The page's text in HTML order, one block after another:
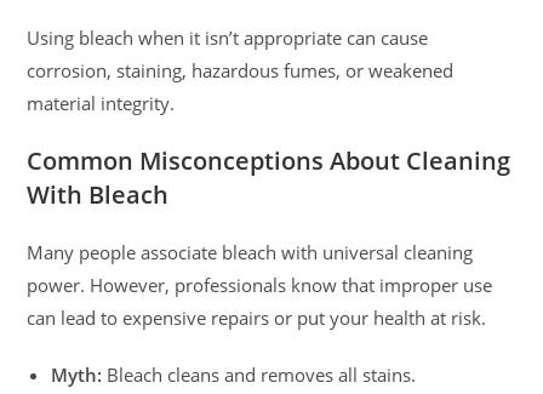
Using bleach when it isn’t appropriate can cause
corrosion, staining, hazardous fumes, or weakened
material integrity.
Common Misconceptions About Cleaning
With Bleach
Many people associate bleach with universal cleaning
power. However, professionals know that improper use
can lead to expensive repairs or put your health at risk.
Myth: Bleach cleans and removes all stains.